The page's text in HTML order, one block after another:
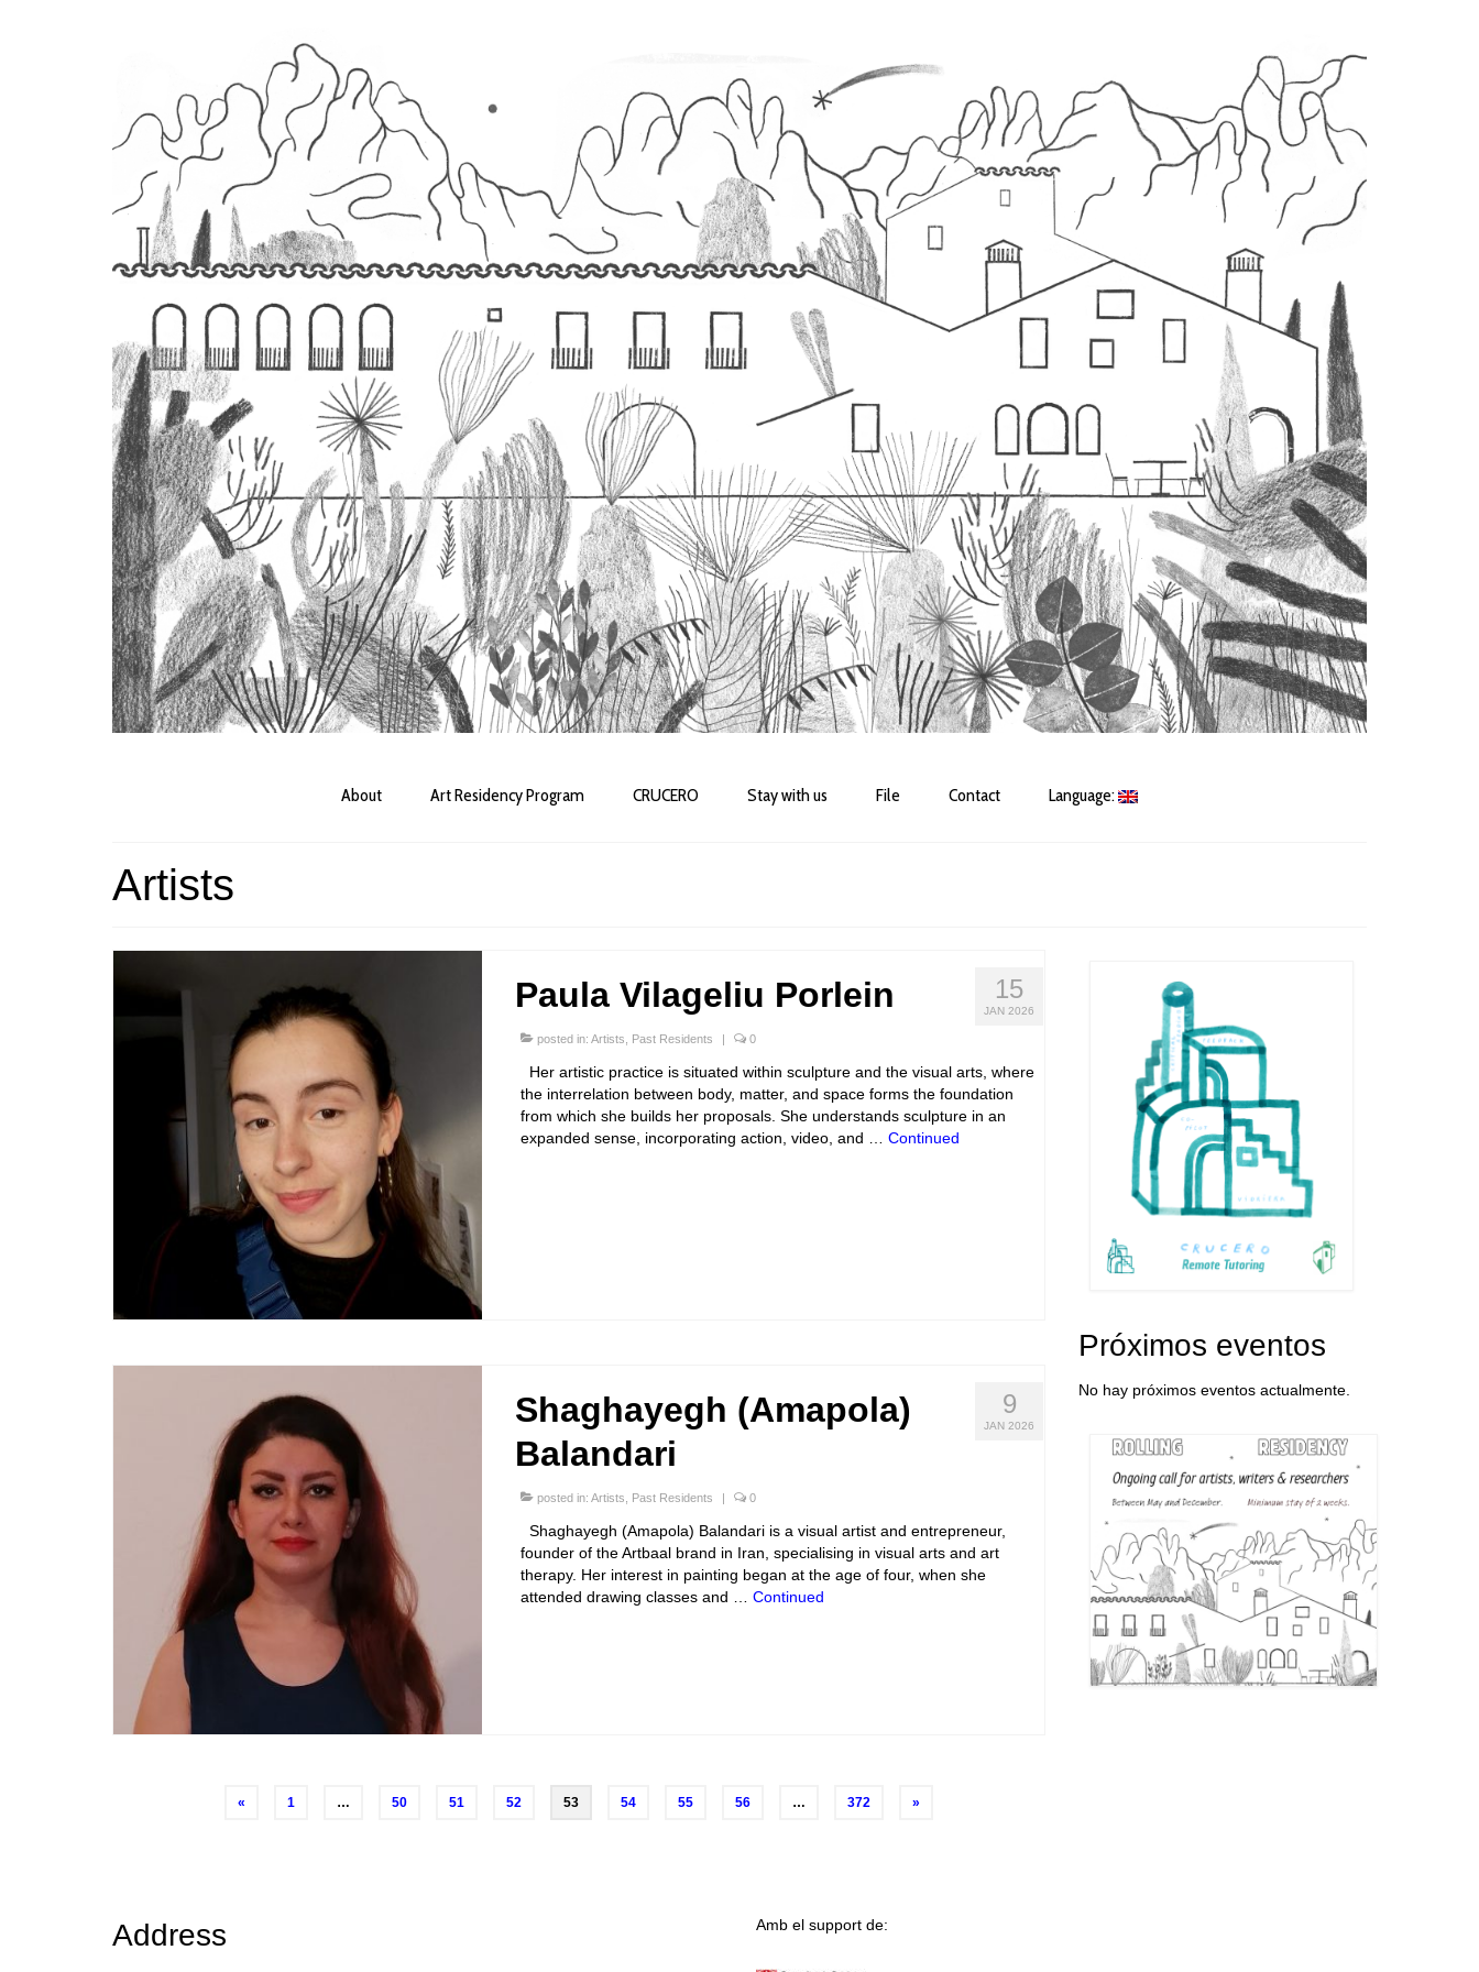
About Art Residency Program CRUCERO Stay with us File Contact Language:
Artists
15
JAN 2026
Paula Vilageliu Porlein
posted in: Artists Past Residents 0
Her artistic practice is situated within sculpture and the visual arts, where
the interrelation between body, matter, and space forms the foundation
from which she builds her proposals. She understands sculpture in an
expanded sense, incorporating action, video, and … Continued
9
JAN 2026
Shaghayegh (Amapola)
Balandari
posted in: Artists Past Residents | 0
Shaghayegh (Amapola) Balandari is a visual artist and entrepreneur,
founder of the Artbaal brand in Iran, specialising in visual arts and art
therapy. Her interest in painting began at the age of four, when she
attended drawing classes and … Continued
« 1 … 50 51 52 53 54 55 56 … 372 »
Próximos eventos
No hay próximos eventos actualmente.
Address Amb el support de: